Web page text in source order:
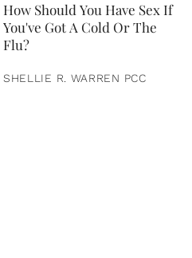
How Should You Have Sex If
You've Got A Cold Or The
Flu?
SHELLIE R. WARREN PCC